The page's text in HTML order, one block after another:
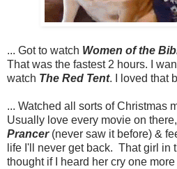
... Got to watch Women of the
That was the fastest 2 hours. I
watch The Red Tent. I loved that
... Watched all sorts of Christmas
Usually love every movie on
Prancer(never saw it before) &
life I'll never get back. That girl in
thought if I heard her cry one